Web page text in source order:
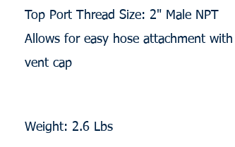
Top Port Thread Size: 2" Male NPT
Allows for easy hose attachment
vent cap
Weight: 2.6 Lbs